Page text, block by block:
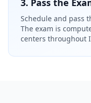
3. Pass the
Schedule and pass
The exam is
centers throughout